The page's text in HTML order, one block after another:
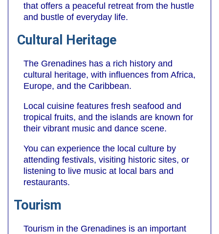
that offers a peaceful retreat from the hustle
and bustle of everyday life.
Cultural Heritage
The Grenadines has a rich history and
cultural heritage, with influences from Africa,
Europe, and the Caribbean.
Local cuisine features fresh seafood and
tropical fruits, and the islands are known for
their vibrant music and dance scene.
You can experience the local culture by
attending festivals, visiting historic sites, or
listening to live music at local bars and
restaurants.
Tourism
Tourism in the Grenadines is an important